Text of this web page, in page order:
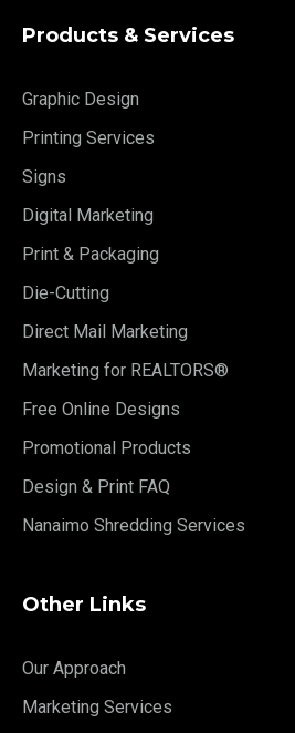
Products & Services
Graphic Design
Printing Services
Signs
Digital Marketing
Print & Packaging
Die-Cutting
Direct Mail Marketing
Marketing for REALTORS®
Free Online Designs
Promotional Products
Design & Print FAQ
Nanaimo Shredding Services
Other Links
Our Approach
Marketing Services